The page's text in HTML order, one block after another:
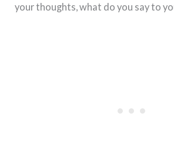
your thoughts, what do you say to